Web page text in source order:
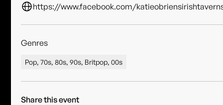
https://www.facebook.com/
Genres
Pop, 70s, 80s, 90s, Britpop, 00s
Share this event